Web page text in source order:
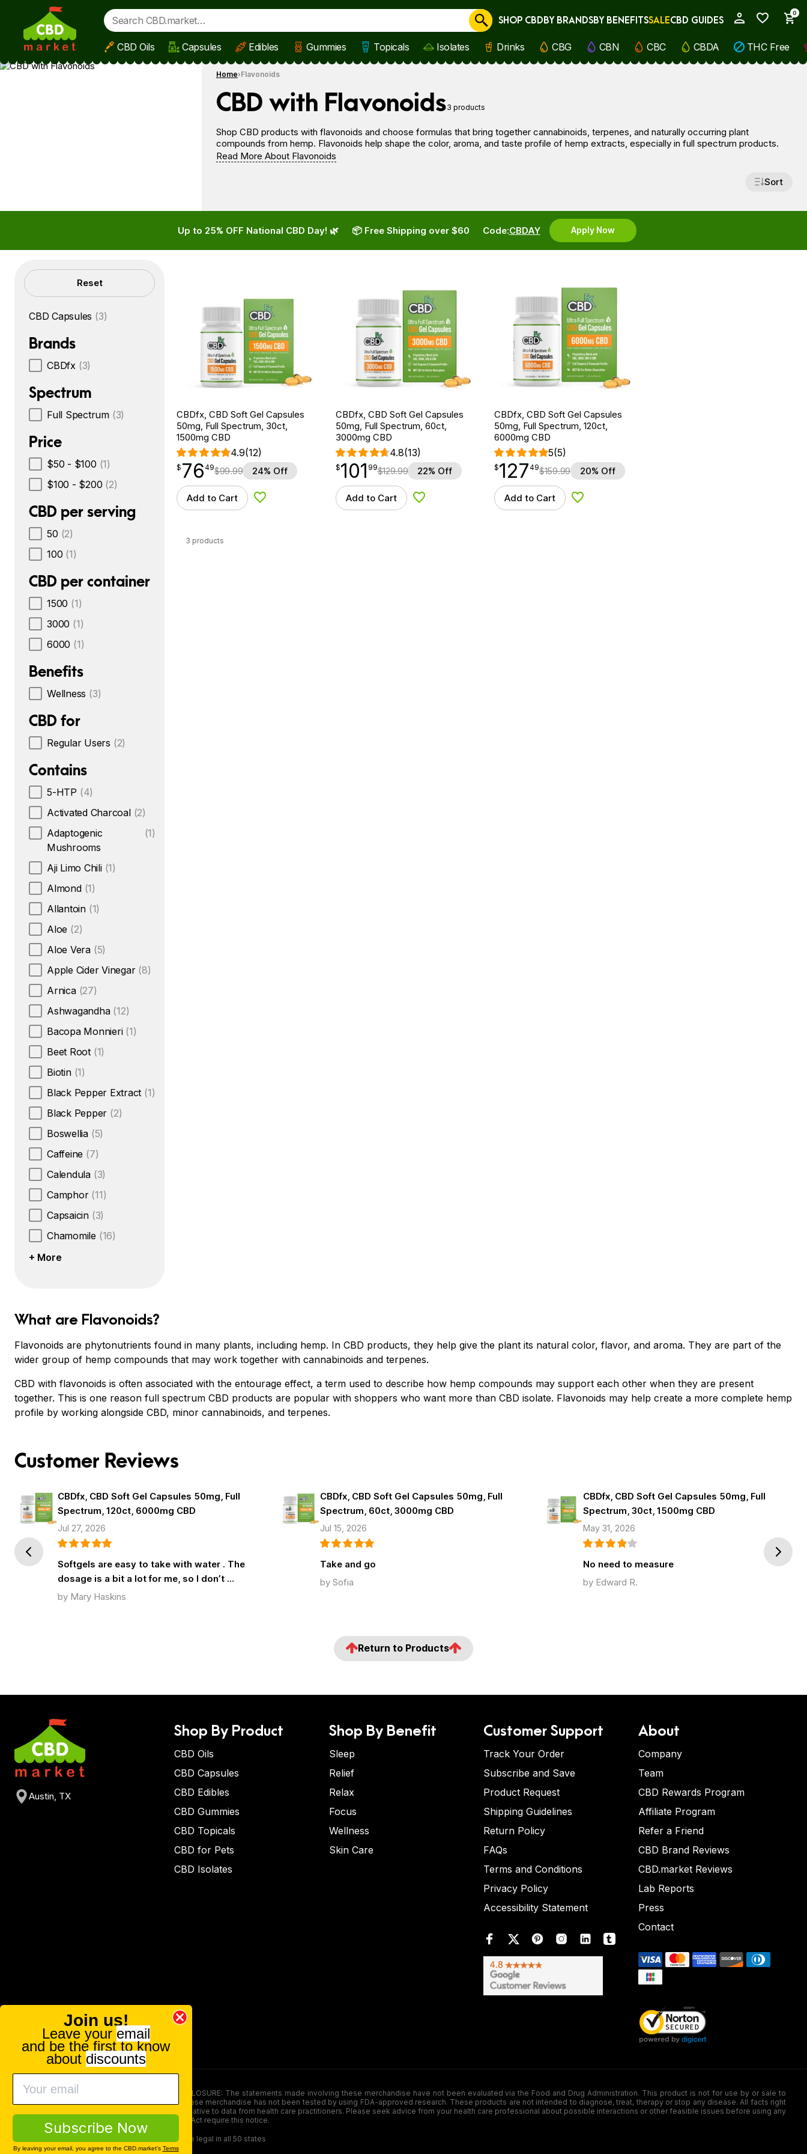
Skip to main content
0
Cancel
SHOP CBDBY BRANDSBY BENEFITSSALECBD GUIDES
CBD Oils Capsules Edibles Gummies Topicals Isolates Drinks CBG CBN CBC CBDA THC Free
Home Flavonoids
CBD with Flavonoids3 products
Shop CBD products with flavonoids and choose formulas that bring together cannabinoids, terpenes, and naturally occurring plant
compounds from hemp. Flavonoids help shape the color, aroma, and taste profile of hemp extracts, especially in full spectrum products.
Read More About Flavonoids
Sort
Up to 25% OFF National CBD Day! 🌿 Code:CBDAY Apply Now
📦 Free Shipping over $60
Filters Reset
CBD Capsules (3)
Brands
CBDfx (3)
Spectrum
Full Spectrum (3)
Price
$50 - $100 (1)
$100 - $200 (2)
CBD per serving
50 (2)
100 (1)
CBD per container
1500 (1)
3000 (1)
6000 (1)
Benefits
Wellness (3)
CBD for
Regular Users (2)
Contains
5-HTP (4)
Activated Charcoal (2)
Adaptogenic
Mushrooms
(1)
Aji Limo Chili (1)
Almond (1)
Allantoin (1)
Aloe (2)
Aloe Vera (5)
Apple Cider Vinegar (8)
Arnica (27)
Ashwagandha (12)
Bacopa Monnieri (1)
Beet Root (1)
Biotin (1)
Black Pepper Extract (1)
Black Pepper (2)
Boswellia (5)
Caffeine (7)
Calendula (3)
Camphor (11)
Capsaicin (3)
Chamomile (16)
+ More
CBDfx, CBD Soft Gel Capsules
50mg, Full Spectrum, 30ct,
1500mg CBD
4.9(12)
$76.49
$ 76
point 49$99.99 24% Off
Add to Cart Add to Wishlist
CBDfx, CBD Soft Gel Capsules
50mg, Full Spectrum, 60ct,
3000mg CBD
4.8(13)
$101.99
$101
point 99$129.99 22% Off
Add to Cart Add to Wishlist
CBDfx, CBD Soft Gel Capsules
50mg, Full Spectrum, 120ct,
6000mg CBD
5(5)
$127.49
$127
point 49$159.99 20% Off
Add to Cart Add to Wishlist
3 products
What are Flavonoids?
Flavonoids are phytonutrients found in many plants, including hemp. In CBD products, they help give the plant its natural color, flavor, and aroma. They are part of the
wider group of hemp compounds that may work together with cannabinoids and terpenes.
CBD with flavonoids is often associated with the entourage effect, a term used to describe how hemp compounds may support each other when they are present
together. This is one reason full spectrum CBD products are popular with shoppers who want more than CBD isolate. Flavonoids may help create a more complete hemp
profile by working alongside CBD, minor cannabinoids, and terpenes.
Customer Reviews
CBDfx, CBD Soft Gel Capsules 50mg, Full
Spectrum, 120ct, 6000mg CBD
Jul 27, 2026
Softgels are easy to take with water . The
dosage is a bit a lot for me, so I don’t …
by Mary Haskins
CBDfx, CBD Soft Gel Capsules 50mg, Full
Spectrum, 60ct, 3000mg CBD
Jul 15, 2026
Take and go
by Sofia
CBDfx, CBD Soft Gel Capsules 50mg, Full
Spectrum, 30ct, 1500mg CBD
May 31, 2026
No need to measure
by Edward R.
Prev Next
Return to Products
Austin, TX
Shop By Product
CBD Oils
CBD Capsules
CBD Edibles
CBD Gummies
CBD Topicals
CBD for Pets
CBD Isolates
Shop By Benefit
Sleep
Relief
Relax
Focus
Wellness
Skin Care
Customer Support
Track Your Order
Subscribe and Save
Product Request
Shipping Guidelines
Return Policy
FAQs
Terms and Conditions
Privacy Policy
Accessibility Statement
About
Company
Team
CBD Rewards Program
Affiliate Program
Refer a Friend
CBD Brand Reviews
CBD.market Reviews
Lab Reports
Press
Contact
FOOD AND DRUG ADMINISTRATION (FDA) DISCLOSURE: The statements made involving these merchandise have not been evaluated via the Food and Drug Administration. This product is not for use by or sale to
persons under the age of 18. The efficacy of these merchandise has not been tested by using FDA-approved research. These products are not intended to diagnose, treat, therapy or stop any disease. All facts right
here is not supposed as a substitute for or alternative to data from health care practitioners. Please seek advice from your health care professional about possible interactions or other feasible issues before using any
product. The Federal Food, Drug, and Cosmetic Act require this notice.
Our products contain less than 0.3% THC and are legal in all 50 states
Join us!
Leave your email
and be the first to know
about discounts
Subscribe Now
By leaving your email, you agree to the CBD.market's Terms